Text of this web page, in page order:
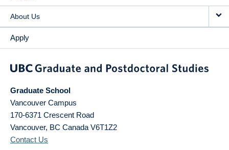
About Us
Apply
Graduate School
Vancouver Campus
170-6371 Crescent Road
Vancouver, BC Canada V6T1Z2
Contact Us